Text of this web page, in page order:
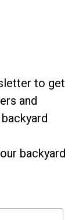
to get
and
backyard